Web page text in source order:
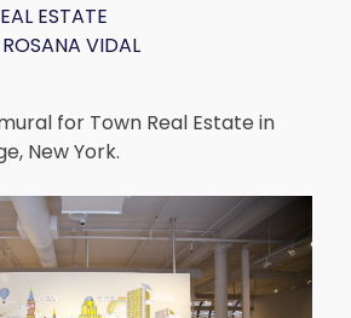
ESTATE
ROSANA VIDAL
for Town Real Estate in
New York.